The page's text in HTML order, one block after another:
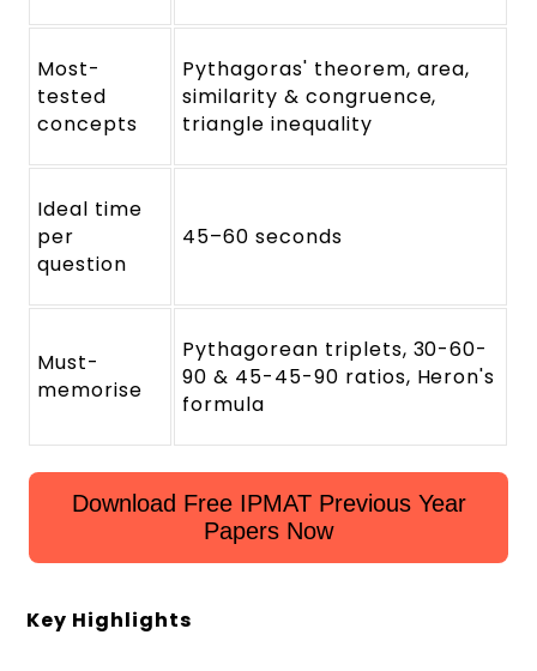
Most-
tested
concepts
Pythagoras' theorem, area,
similarity & congruence,
triangle inequality
Ideal time
per
question
45–60 seconds
Must-
memorise
Pythagorean triplets, 30-60-
90 & 45-45-90 ratios, Heron's
formula
Download Free IPMAT Previous Year
Papers Now
Key Highlights